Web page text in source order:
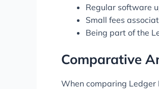
Regular software
Small fees
Being part of the
Comparative
When comparing Ledger